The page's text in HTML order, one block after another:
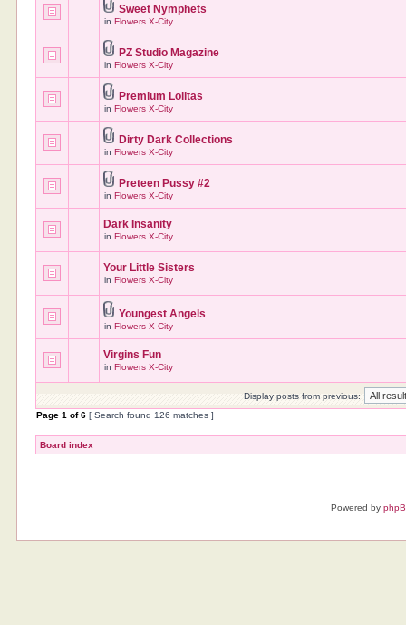
Sweet Nymphets
inFlowers X-City
PZ Studio Magazine
inFlowers X-City
Premium Lolitas
inFlowers X-City
Dirty Dark Collections
inFlowers X-City
Preteen Pussy #2
inFlowers X-City
Dark Insanity
inFlowers X-City
Your Little Sisters
inFlowers X-City
Youngest Angels
inFlowers X-City
Virgins Fun
inFlowers X-City
Display posts from previous:
Page1 of6 [ Search found 126 matches ]
Board index
Powered by